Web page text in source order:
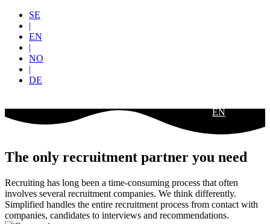
SE
|
EN
|
NO
|
DE
EN
The only recruitment partner you need
Recruiting has long been a time-consuming process that often
involves several recruitment companies. We think differently.
Simplified handles the entire recruitment process from contact with
companies, candidates to interviews and recommendations.